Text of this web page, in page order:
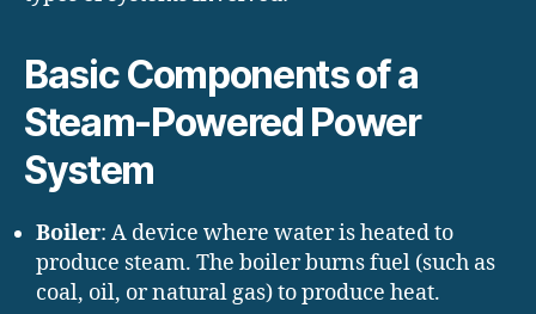
Basic Components of a
Steam-Powered Power
System
Boiler: A device where water is heated to
produce steam. The boiler burns fuel (such as
coal, oil, or natural gas) to produce heat.